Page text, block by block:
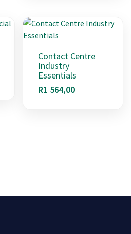
Contact Centre
Industry
Essentials
R1 564,00